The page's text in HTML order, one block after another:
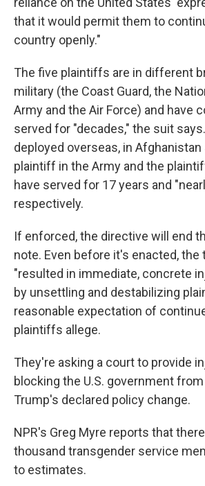
that it would permit them to
country openly."
The five plaintiffs are in different
military (the Coast Guard, the
Army and the Air Force) and have
served for "decades," the suit
deployed overseas, in Afghanistan
plaintiff in the Army and the
have served for 17 years and
respectively.
If enforced, the directive will end
note. Even before it's enacted, the
"resulted in immediate, concrete
by unsettling and destabilizing
reasonable expectation of
plaintiffs allege.
They're asking a court to provide
blocking the U.S. government
Trump's declared policy change.
NPR's Greg Myre reports that
thousand transgender service
to estimates.